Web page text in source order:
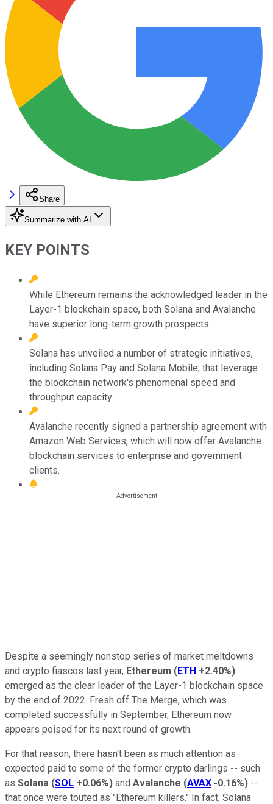
Share
Summarize with AI
KEY POINTS
While Ethereum remains the acknowledged leader in the
Layer-1 blockchain space, both Solana and Avalanche
have superior long-term growth prospects.
Solana has unveiled a number of strategic initiatives,
including Solana Pay and Solana Mobile, that leverage
the blockchain network's phenomenal speed and
throughput capacity.
Avalanche recently signed a partnership agreement with
Amazon Web Services, which will now offer Avalanche
blockchain services to enterprise and government
clients.
Despite a seemingly nonstop series of market meltdowns
and crypto fiascos last year, Ethereum (ETH +2.40%)
emerged as the clear leader of the Layer-1 blockchain space
by the end of 2022. Fresh off The Merge, which was
completed successfully in September, Ethereum now
appears poised for its next round of growth.
For that reason, there hasn't been as much attention as
expected paid to some of the former crypto darlings -- such
as Solana (SOL +0.06%) and Avalanche (AVAX -0.16%) --
that once were touted as "Ethereum killers." In fact, Solana